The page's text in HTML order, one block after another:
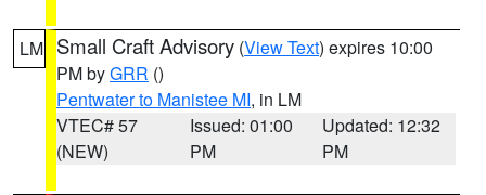
LM Small Craft Advisory (View Text) expires 10:00
PM byGRR ()
Pentwater to Manistee MI, in LM
VTEC# 57
(NEW)
Issued: 01:00
PM
Updated: 12:32
PM